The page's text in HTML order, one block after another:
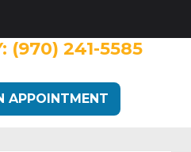
(970) 241-5585
APPOINTMENT